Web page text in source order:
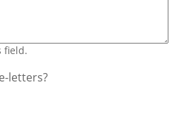
field.
letters?